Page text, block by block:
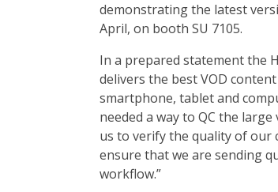
demonstrating the latest
April, on booth SU 7105.
In a prepared statement the
delivers the best VOD
smartphone, tablet and
needed a way to QC the
us to verify the quality of our
ensure that we are sending
workflow.”